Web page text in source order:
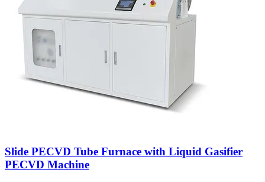
Slide PECVD Tube Furnace with Liquid Gasifier
PECVD Machine